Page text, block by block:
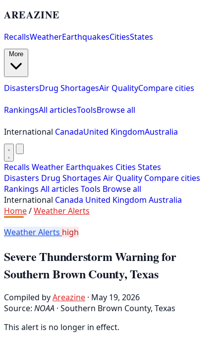
AREAZINE
RecallsWeatherEarthquakesCitiesStates
DisastersDrug ShortagesAir QualityCompare cities
RankingsAll articlesToolsBrowse all
International CanadaUnited KingdomAustralia
Recalls Weather Earthquakes Cities States
Disasters Drug Shortages Air Quality Compare cities
Rankings All articles Tools Browse all
International Canada United Kingdom Australia
Home/Weather Alerts
Weather Alerts high
Severe Thunderstorm Warning for
Southern Brown County, Texas
Compiled byAreazine · May 19, 2026
Source: NOAA · Southern Brown County, Texas
This alert is no longer in effect.